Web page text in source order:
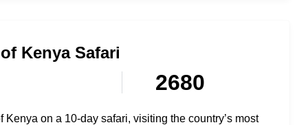
Kenya Safari
2680
Kenya on a 10-day safari, visiting the country’s most